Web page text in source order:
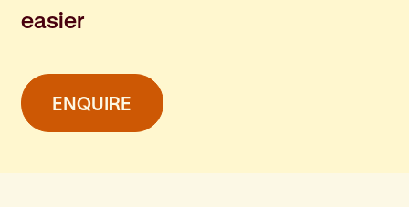
easier
ENQUIRE